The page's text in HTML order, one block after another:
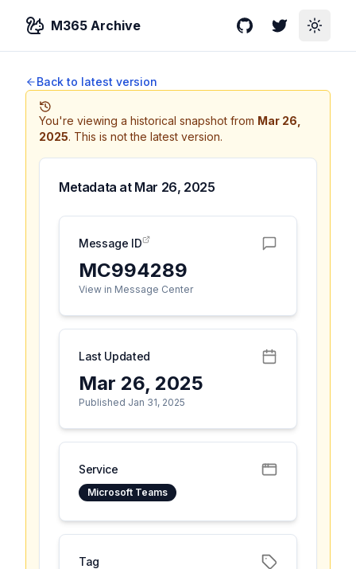
M365 Archive GitHubTwitterToggle
Back to latest version
You're viewing a historical snapshot from Mar 26,
2025. This is not the latest version.
Metadata at Mar 26, 2025
Message ID
MC994289
View in Message Center
Last Updated
Mar 26, 2025
Published Jan 31, 2025
Service
Microsoft Teams
Tag